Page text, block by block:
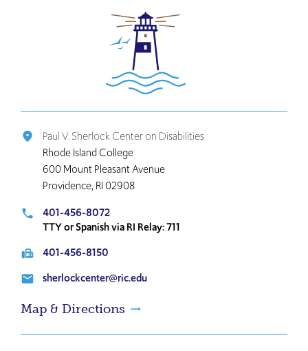
Click
return
the
home
place
Paul V. Sherlock Center on Disabilities
Rhode Island College
600 Mount Pleasant Avenue
Providence, RI 02908
local_phone
401-456-8072
TTY or Spanish via RI Relay: 711
fax 401-456-8150
email sherlockcenter@ric.edu
Map & Directions